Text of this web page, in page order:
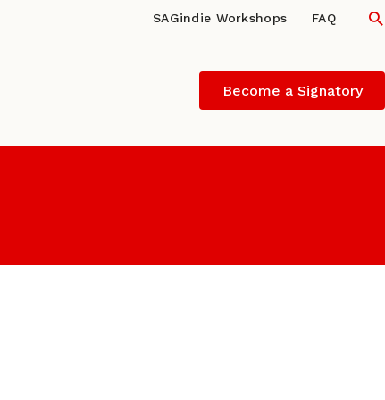
SAGindie Workshops FAQ
Become a Signatory